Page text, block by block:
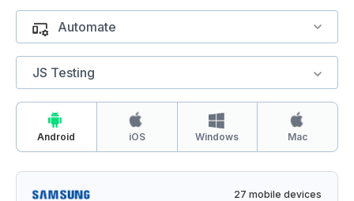
Automate
JS Testing
Android iOS Windows Mac
27 mobile devices